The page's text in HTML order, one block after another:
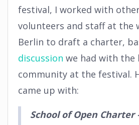
festival, I worked with other
volunteers and staff at the
Berlin to draft a charter,
discussion we had with the
community at the festival.
came up with:
School of Open Charter